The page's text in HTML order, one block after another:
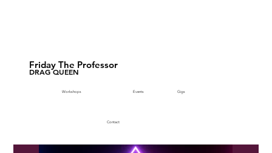
Friday The Professor
DRAG QUEEN
Workshops Events Gigs
Contact